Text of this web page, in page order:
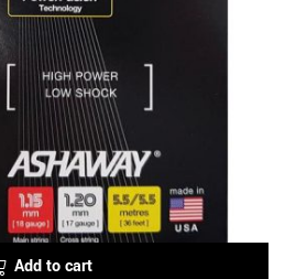
Add to cart